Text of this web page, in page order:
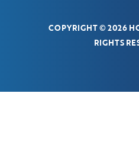
COPYRIGHT © 2026
RIGHTS